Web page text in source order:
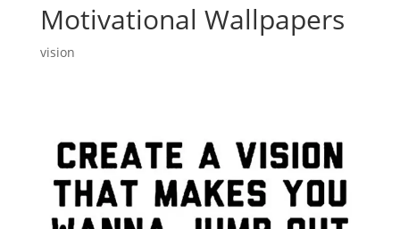
Motivational Wallpapers
vision